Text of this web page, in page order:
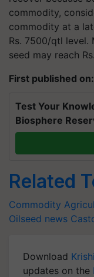
commodity,
commodity at a
Rs. 7500/qtl
seed may reach
First published
Test Your
Biosphere
Related
Commodity
Oilseed news
Download
updates on the